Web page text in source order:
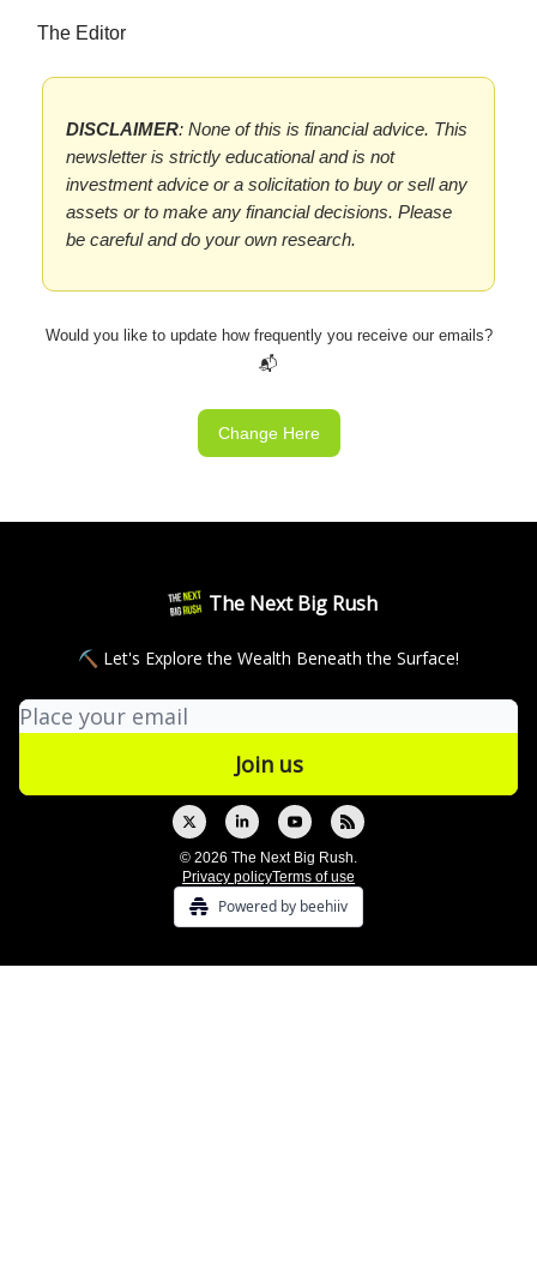
The Editor
DISCLAIMER: None of this is financial advice. This
newsletter is strictly educational and is not
investment advice or a solicitation to buy or sell any
assets or to make any financial decisions. Please
be careful and do your own research.
Would you like to update how frequently you receive our emails?
📬
Change Here
The Next Big Rush
⛏ Let's Explore the Wealth Beneath the Surface!
© 2026 The Next Big Rush.
Privacy policyTerms of use
Powered by beehiiv